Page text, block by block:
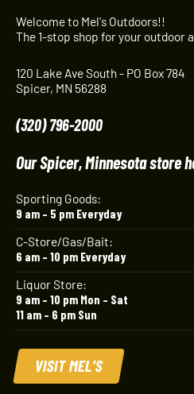
Welcome to Mel's Outdoors!!
The 1-stop shop for your outdoor
120 Lake Ave South - PO Box 784
Spicer, MN 56288
(320) 796-2000
Our Spicer, Minnesota store
Sporting Goods:
9 am – 5 pm Everyday
C-Store/Gas/Bait:
6 am – 10 pm Everyday
Liquor Store:
9 am – 10 pm Mon – Sat
11 am – 6 pm Sun
VISIT MEL'S